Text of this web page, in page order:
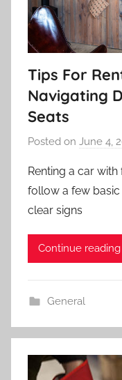
Tips For
Navigating
Seats
Posted on June 4,
Renting a car
follow a few basic
clear signs
Continue reading
General